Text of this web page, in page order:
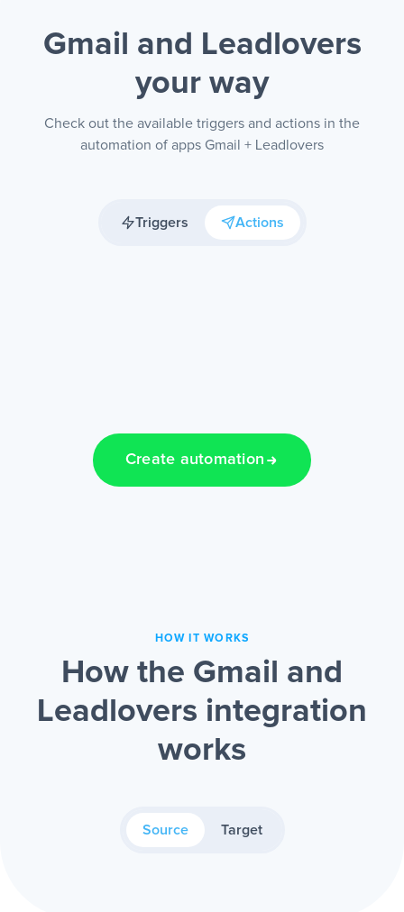
Gmail and Leadlovers
your way
Check out the available triggers and actions in the
automation of apps Gmail + Leadlovers
Triggers Actions
Create automation
HOW IT WORKS
How the Gmail and
Leadlovers integration
works
Source Target